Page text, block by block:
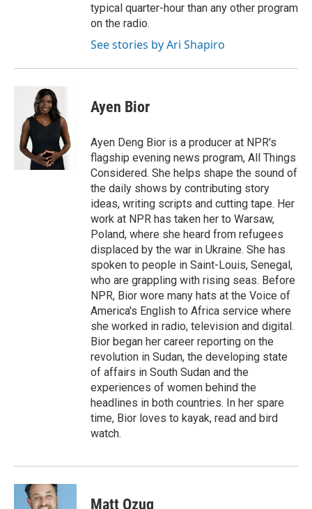
typical quarter-hour than any other program
on the radio.
See stories by Ari Shapiro
Ayen Bior
Ayen Deng Bior is a producer at NPR's
flagship evening news program, All Things
Considered. She helps shape the sound of
the daily shows by contributing story
ideas, writing scripts and cutting tape. Her
work at NPR has taken her to Warsaw,
Poland, where she heard from refugees
displaced by the war in Ukraine. She has
spoken to people in Saint-Louis, Senegal,
who are grappling with rising seas. Before
NPR, Bior wore many hats at the Voice of
America's English to Africa service where
she worked in radio, television and digital.
Bior began her career reporting on the
revolution in Sudan, the developing state
of affairs in South Sudan and the
experiences of women behind the
headlines in both countries. In her spare
time, Bior loves to kayak, read and bird
watch.
Matt Ozug